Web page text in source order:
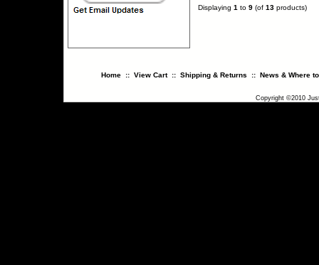
Displaying 1 to 9 (of 13 products)
Home:: View Cart:: Shipping & Returns :: News & Where
Copyright ©2010